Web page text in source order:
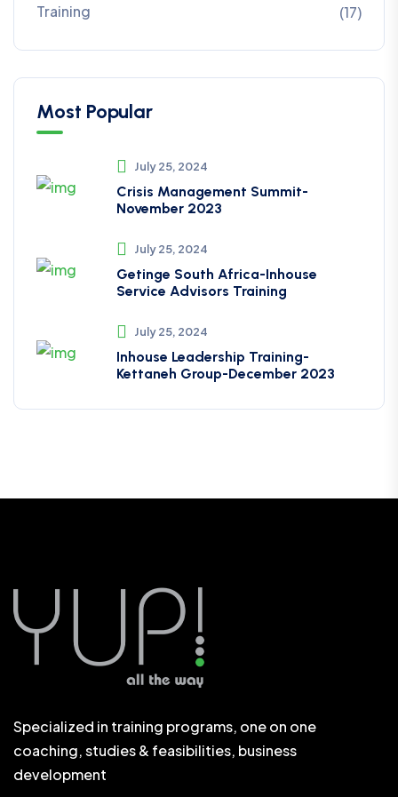
Training (17)
Most Popular
July 25, 2024
Crisis Management Summit-
November 2023
July 25, 2024
Getinge South Africa-Inhouse
Service Advisors Training
July 25, 2024
Inhouse Leadership Training-
Kettaneh Group-December 2023
Specialized in training programs, one on one
coaching, studies & feasibilities, business
development